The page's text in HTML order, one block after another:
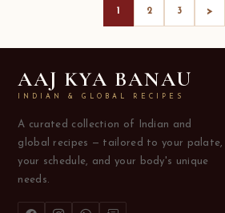
2 3 >
AAJ KYA BANAU
INDIAN & GLOBAL RECIPES
A curated collection of Indian and
global recipes — tailored to your palate,
your schedule, and your body's unique
needs.